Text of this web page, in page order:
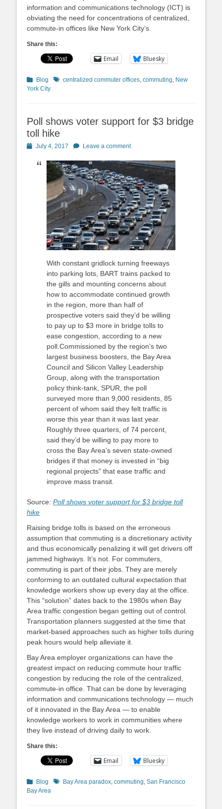
information and communications technology (ICT) is
obviating the need for concentrations of centralized,
commute-in offices like New York City’s.
Share this:
Email Bluesky
Categories
Blog Tagscentralized commuter offices, commuting, New
York City
Poll shows voter support for $3 bridge
toll hike
PostedJuly 4, 2017 Leave a comment
With constant gridlock turning freeways
into parking lots, BART trains packed to
the gills and mounting concerns about
how to accommodate continued growth
in the region, more than half of
prospective voters said they’d be willing
to pay up to $3 more in bridge tolls to
ease congestion, according to a new
poll.Commissioned by the region’s two
largest business boosters, the Bay Area
Council and Silicon Valley Leadership
Group, along with the transportation
policy think-tank, SPUR, the poll
surveyed more than 9,000 residents, 85
percent of whom said they felt traffic is
worse this year than it was last year.
Roughly three quarters, of 74 percent,
said they’d be willing to pay more to
cross the Bay Area’s seven state-owned
bridges if that money is invested in “big
regional projects” that ease traffic and
improve mass transit.
Source: Poll shows voter support for $3 bridge toll
hike
Raising bridge tolls is based on the erroneous
assumption that commuting is a discretionary activity
and thus economically penalizing it will get drivers off
jammed highways. It’s not. For commuters,
commuting is part of their jobs. They are merely
conforming to an outdated cultural expectation that
knowledge workers show up every day at the office.
This “solution” dates back to the 1980s when Bay
Area traffic congestion began getting out of control.
Transportation planners suggested at the time that
market-based approaches such as higher tolls during
peak hours would help alleviate it.
Bay Area employer organizations can have the
greatest impact on reducing commute hour traffic
congestion by reducing the role of the centralized,
commute-in office. That can be done by leveraging
information and communications technology — much
of it innovated in the Bay Area — to enable
knowledge workers to work in communities where
they live instead of driving daily to work.
Share this:
Email Bluesky
Categories
Blog TagsBay Area paradox, commuting, San Francisco
Bay Area